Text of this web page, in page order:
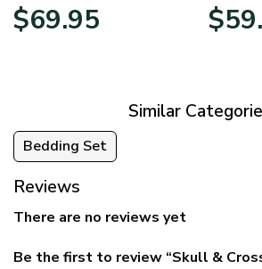
$69.95range:
$
Similar
Bedding Set
Reviews
There are no reviews yet
Be the first to review “Skull &